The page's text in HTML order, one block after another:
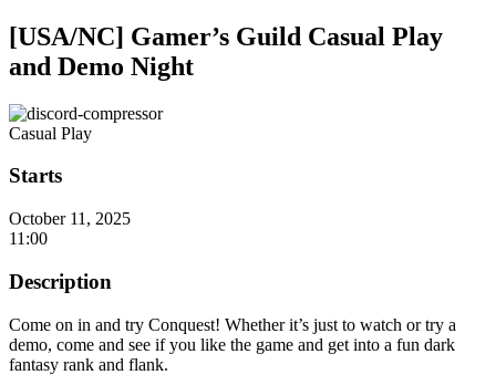
[USA/NC] Gamer’s Guild Casual Play
and Demo Night
Casual Play
Starts
October 11, 2025
11:00
Description
Come on in and try Conquest! Whether it’s just to watch or try a
demo, come and see if you like the game and get into a fun dark
fantasy rank and flank.